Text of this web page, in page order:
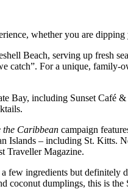
whether you are
Beach, serving up fresh
catch”. For a unique,
Bay, including Sunset
the Caribbean campaign
Islands – including St.
Traveller Magazine.
ingredients but
coconut dumplings, this is